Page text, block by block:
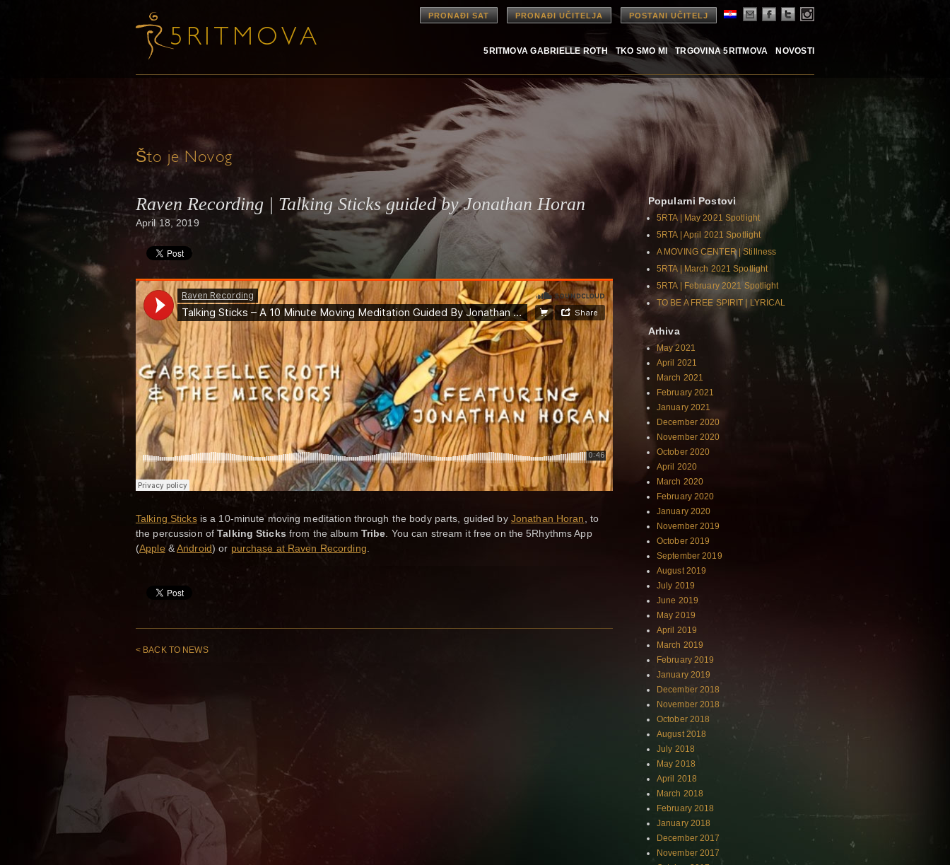
PRONAĐI SAT PRONAĐI UČITELJA POSTANI UČITELJ
5RITMOVA GABRIELLE ROTH TKO SMO MI TRGOVINA 5RITMOVA NOVOSTI
Što je Novog
Raven Recording | Talking Sticks guided by Jonathan Horan
April 18, 2019
Talking Sticksis a 10-minute moving meditation through the body parts, guided by Jonathan Horan , to
the percussion ofTalking Sticksfrom the album Tribe . You can stream it free on the 5Rhythms App
(Apple&Android) or purchase at Raven Recording
< BACK TO NEWS
Popularni Postovi
5RTA | May 2021 Spotlight
5RTA | April 2021 Spotlight
A MOVING CENTER | Stillness
5RTA | March 2021 Spotlight
5RTA | February 2021 Spotlight
TO BE A FREE SPIRIT | LYRICAL
Arhiva
May 2021
April 2021
March 2021
February 2021
January 2021
December 2020
November 2020
October 2020
April 2020
March 2020
February 2020
January 2020
November 2019
October 2019
September 2019
August 2019
July 2019
June 2019
May 2019
April 2019
March 2019
February 2019
January 2019
December 2018
November 2018
October 2018
August 2018
July 2018
May 2018
April 2018
March 2018
February 2018
January 2018
December 2017
November 2017